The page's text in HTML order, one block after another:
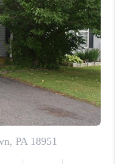
VALUE
WE ARE
TEAM
PLACE
BLOG